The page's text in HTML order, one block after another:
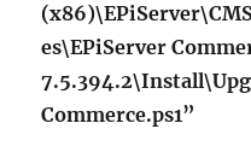
es\EPiServer
Commerce.ps1”